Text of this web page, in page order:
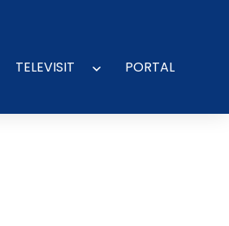
TELEVISIT PORTAL